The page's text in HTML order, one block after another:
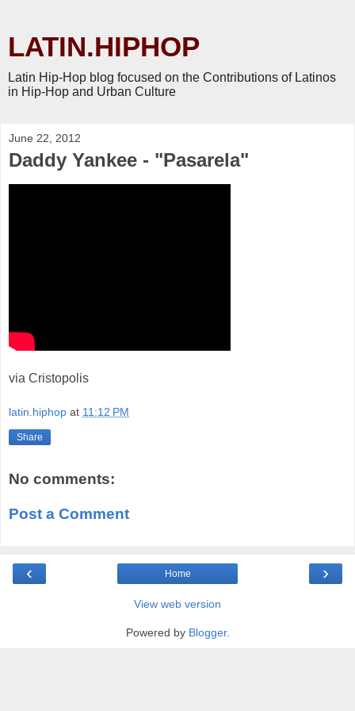
LATIN.HIPHOP
Latin Hip-Hop blog focused on the Contributions of Latinos
in Hip-Hop and Urban Culture
June 22, 2012
Daddy Yankee - "Pasarela"
via Cristopolis
latin.hiphop at 11:12 PM
Share
No comments:
Post a Comment
‹ ›
Home
View web version
Powered by Blogger.